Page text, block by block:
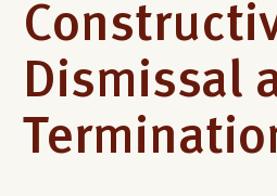
Dismissal